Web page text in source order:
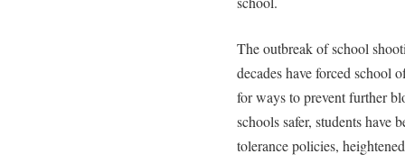
The outbreak of school
decades have forced school
for ways to prevent further
schools safer, students have
tolerance policies,